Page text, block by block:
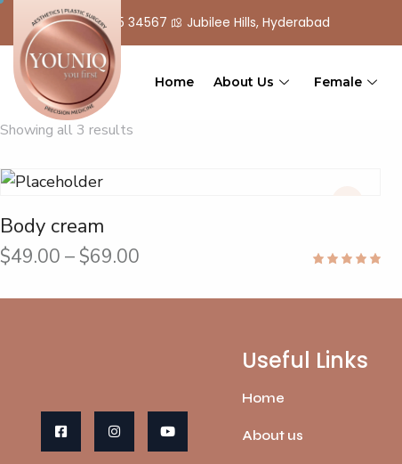
+ 91 90 555 34567 Jubilee Hills, Hyderabad
Home About Us Female
Showing all 3 results
Body cream
$49.00 – $69.00
Useful Links
Home
About us